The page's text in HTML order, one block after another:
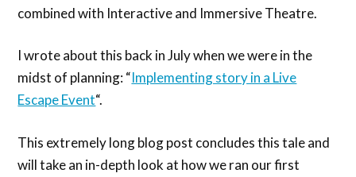
combined with Interactive and Immersive Theatre.
I wrote about this back in July when we were in the
midst of planning: “Implementing story in a Live
Escape Event“.
This extremely long blog post concludes this tale and
will take an in-depth look at how we ran our first